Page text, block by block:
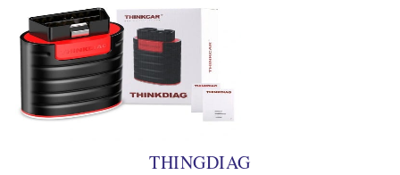
THINGDIAG